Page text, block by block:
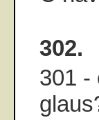
302.
301 -